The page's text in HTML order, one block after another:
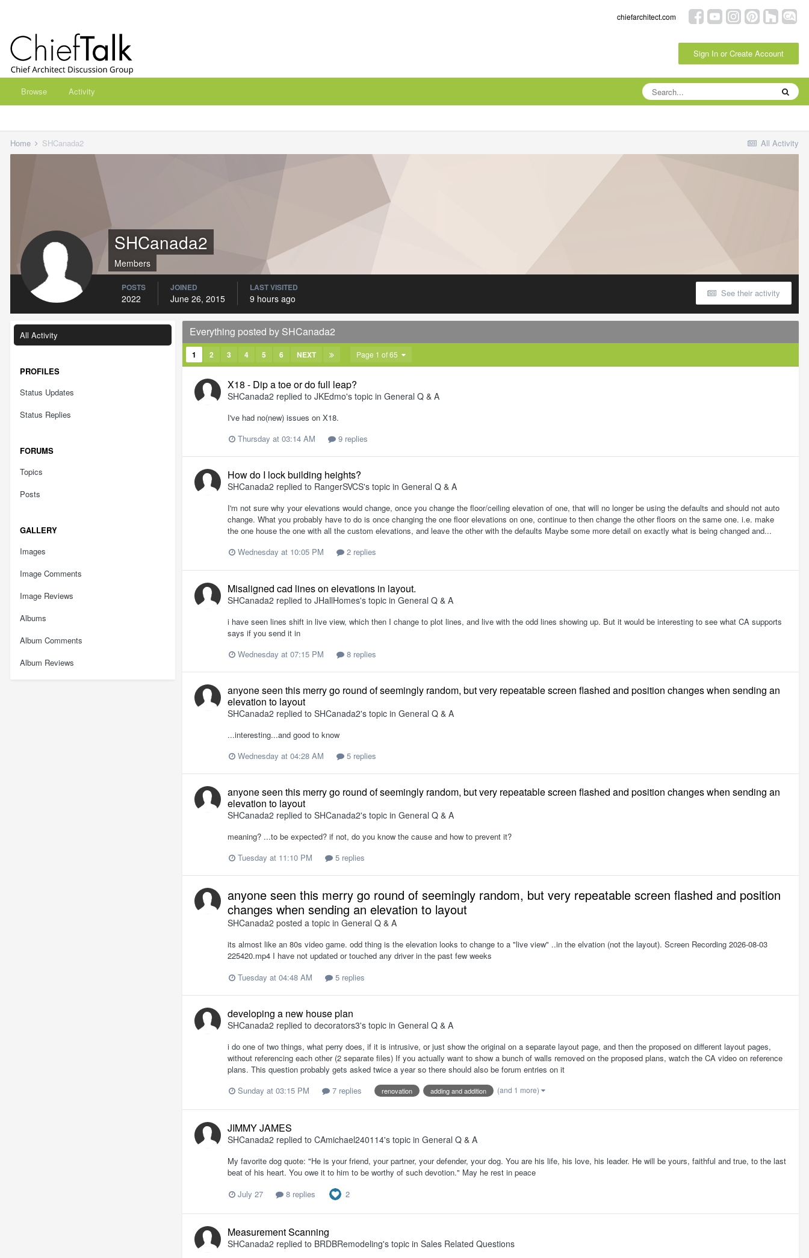
chiefarchitect.com
Sign In or Create Account
Browse Activity
All Activity
Home SHCanada2
SHCanada2
Members
See their activity
POSTS
2022
JOINED
June 26, 2015
LAST VISITED
9 hours ago
All Activity
PROFILES
Status Updates
Status Replies
FORUMS
Topics
Posts
GALLERY
Images
Image Comments
Image Reviews
Albums
Album Comments
Album Reviews
Everything posted by SHCanada2
1 2 3 4 5 6 NEXT Page 1 of 65
X18 - Dip a toe or do full leap?
SHCanada2 replied to JKEdmo's topic in General Q & A
I've had no(new) issues on X18.
Thursday at 03:14 AM
9 replies
How do I lock building heights?
SHCanada2 replied to RangerSVCS's topic in General Q & A
I'm not sure why your elevations would change, once you change the floor/ceiling elevation of one, that will no longer be using the defaults and should not auto
change. What you probably have to do is once changing the one floor elevations on one, continue to then change the other floors on the same one. i.e. make
the one house the one with all the custom elevations, and leave the other with the defaults Maybe some more detail on exactly what is being changed and...
Wednesday at 10:05 PM
2 replies
Misaligned cad lines on elevations in layout.
SHCanada2 replied to JHallHomes's topic in General Q & A
i have seen lines shift in live view, which then I change to plot lines, and live with the odd lines showing up. But it would be interesting to see what CA supports
says if you send it in
Wednesday at 07:15 PM
8 replies
anyone seen this merry go round of seemingly random, but very repeatable screen flashed and position changes when sending an
elevation to layout
SHCanada2 replied to SHCanada2's topic in General Q & A
...interesting...and good to know
Wednesday at 04:28 AM
5 replies
anyone seen this merry go round of seemingly random, but very repeatable screen flashed and position changes when sending an
elevation to layout
SHCanada2 replied to SHCanada2's topic in General Q & A
meaning? ...to be expected? if not, do you know the cause and how to prevent it?
Tuesday at 11:10 PM
5 replies
anyone seen this merry go round of seemingly random, but very repeatable screen flashed and position
changes when sending an elevation to layout
SHCanada2 posted a topic in General Q & A
its almost like an 80s video game. odd thing is the elevation looks to change to a "live view" ..in the elvation (not the layout). Screen Recording 2026-08-03
225420.mp4 I have not updated or touched any driver in the past few weeks
Tuesday at 04:48 AM
5 replies
developing a new house plan
SHCanada2 replied to decorators3's topic in General Q & A
i do one of two things, what perry does, if it is intrusive, or just show the original on a separate layout page, and then the proposed on different layout pages,
without referencing each other (2 separate files) If you actually want to show a bunch of walls removed on the proposed plans, watch the CA video on reference
plans. This question probably gets asked twice a year so there should also be forum entries on it
Sunday at 03:15 PM
7 replies renovation adding and addition (and 1 more)
JIMMY JAMES
SHCanada2 replied to CAmichael240114's topic in General Q & A
My favorite dog quote: "He is your friend, your partner, your defender, your dog. You are his life, his love, his leader. He will be yours, faithful and true, to the last
beat of his heart. You owe it to him to be worthy of such devotion." May he rest in peace
July 27
8 replies 2
Measurement Scanning
SHCanada2 replied to BRDBRemodeling's topic in Sales Related Questions